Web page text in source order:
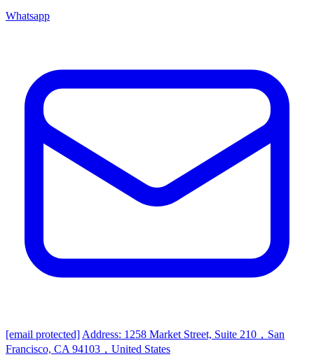
Whatsapp
[email protected] Address: 1258 Market Street, Suite 210，San
Francisco, CA 94103，United States